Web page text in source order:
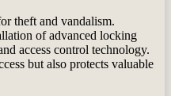
theft and vandalism.
of advanced locking
access control technology.
but also protects valuable